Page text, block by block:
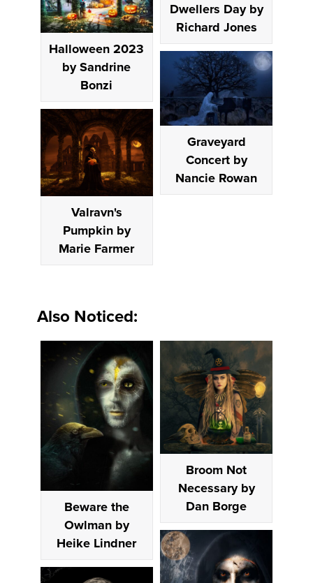
Dwellers Day by
Richard Jones
Halloween 2023
by Sandrine
Bonzi
Graveyard
Concert by
Nancie Rowan
Valravn's
Pumpkin by
Marie Farmer
Also Noticed:
Beware the
Owlman by
Heike Lindner
Broom Not
Necessary by
Dan Borge